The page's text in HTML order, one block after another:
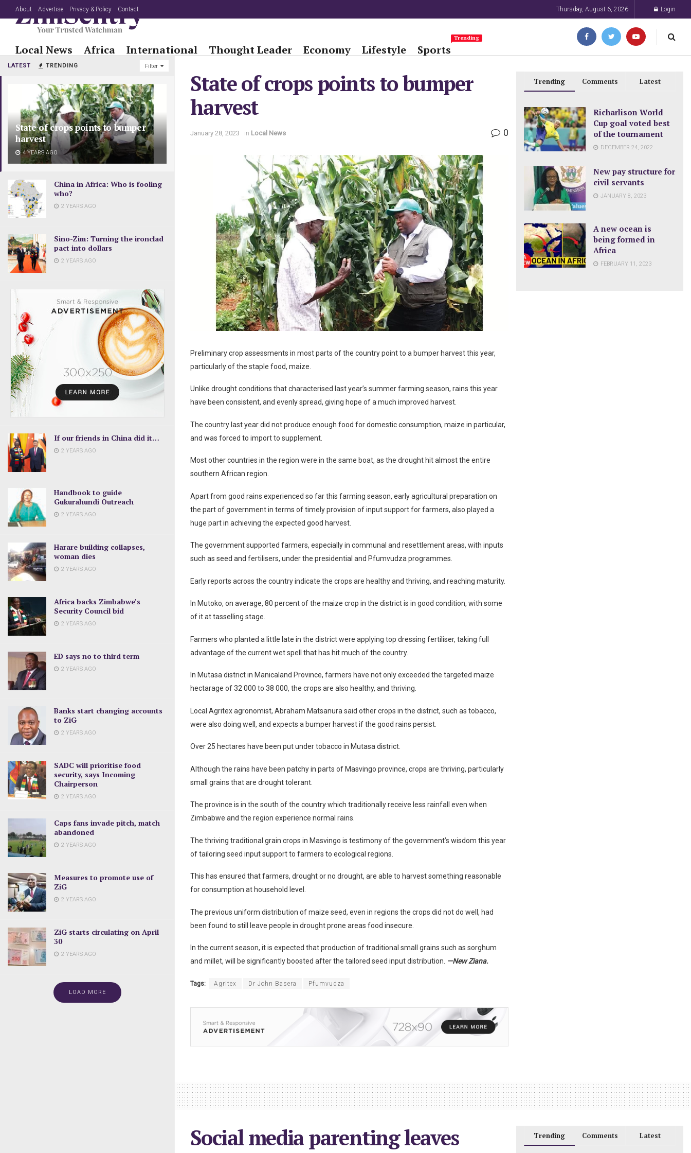
LATEST TRENDING Filter
State of crops points to bumper
harvest
4 YEARS AGO
China in Africa: Who is fooling
who?
2 YEARS AGO
Sino-Zim: Turning the ironclad
pact into dollars
2 YEARS AGO
If our friends in China did it…
2 YEARS AGO
Handbook to guide
Gukurahundi Outreach
2 YEARS AGO
Harare building collapses,
woman dies
2 YEARS AGO
Africa backs Zimbabwe’s
Security Council bid
2 YEARS AGO
ED says no to third term
2 YEARS AGO
Banks start changing accounts
to ZiG
2 YEARS AGO
SADC will prioritise food
security, says Incoming
Chairperson
2 YEARS AGO
Caps fans invade pitch, match
abandoned
2 YEARS AGO
Measures to promote use of
ZiG
2 YEARS AGO
ZiG starts circulating on April
30
2 YEARS AGO
LOAD MORE
About Advertise Privacy & Policy Contact Thursday, August 6, 2026 Login
Local News Africa International Thought Leader Economy Lifestyle Sports
Trending
State of crops points to bumper
harvest
January 28, 2023 in Local News 0
Preliminary crop assessments in most parts of the country point to a bumper harvest this year,
particularly of the staple food, maize.
Unlike drought conditions that characterised last year’s summer farming season, rains this year
have been consistent, and evenly spread, giving hope of a much improved harvest.
The country last year did not produce enough food for domestic consumption, maize in particular,
and was forced to import to supplement.
Most other countries in the region were in the same boat, as the drought hit almost the entire
southern African region.
Apart from good rains experienced so far this farming season, early agricultural preparation on
the part of government in terms of timely provision of input support for farmers, also played a
huge part in achieving the expected good harvest.
The government supported farmers, especially in communal and resettlement areas, with inputs
such as seed and fertilisers, under the presidential and Pfumvudza programmes.
Early reports across the country indicate the crops are healthy and thriving, and reaching maturity.
In Mutoko, on average, 80 percent of the maize crop in the district is in good condition, with some
of it at tasselling stage.
Farmers who planted a little late in the district were applying top dressing fertiliser, taking full
advantage of the current wet spell that has hit much of the country.
In Mutasa district in Manicaland Province, farmers have not only exceeded the targeted maize
hectarage of 32 000 to 38 000, the crops are also healthy, and thriving.
Local Agritex agronomist, Abraham Matsanura said other crops in the district, such as tobacco,
were also doing well, and expects a bumper harvest if the good rains persist.
Over 25 hectares have been put under tobacco in Mutasa district.
Although the rains have been patchy in parts of Masvingo province, crops are thriving, particularly
small grains that are drought tolerant.
The province is in the south of the country which traditionally receive less rainfall even when
Zimbabwe and the region experience normal rains.
The thriving traditional grain crops in Masvingo is testimony of the government’s wisdom this year
of tailoring seed input support to farmers to ecological regions.
This has ensured that farmers, drought or no drought, are able to harvest something reasonable
for consumption at household level.
The previous uniform distribution of maize seed, even in regions the crops did not do well, had
been found to still leave people in drought prone areas food insecure.
In the current season, it is expected that production of traditional small grains such as sorghum
and millet, will be significantly boosted after the tailored seed input distribution. —New Ziana.
Tags: Agritex Dr John Basera Pfumvudza
Trending Comments Latest
Richarlison World
Cup goal voted best
of the tournament
DECEMBER 24, 2022
New pay structure for
civil servants
JANUARY 8, 2023
A new ocean is
being formed in
Africa
FEBRUARY 11, 2023
Social media parenting leaves
Trending Comments Latest